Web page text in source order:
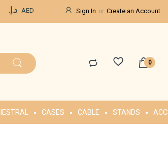
د.إ.‏ AED Sign In Create an Account
CASES CABLE STANDS